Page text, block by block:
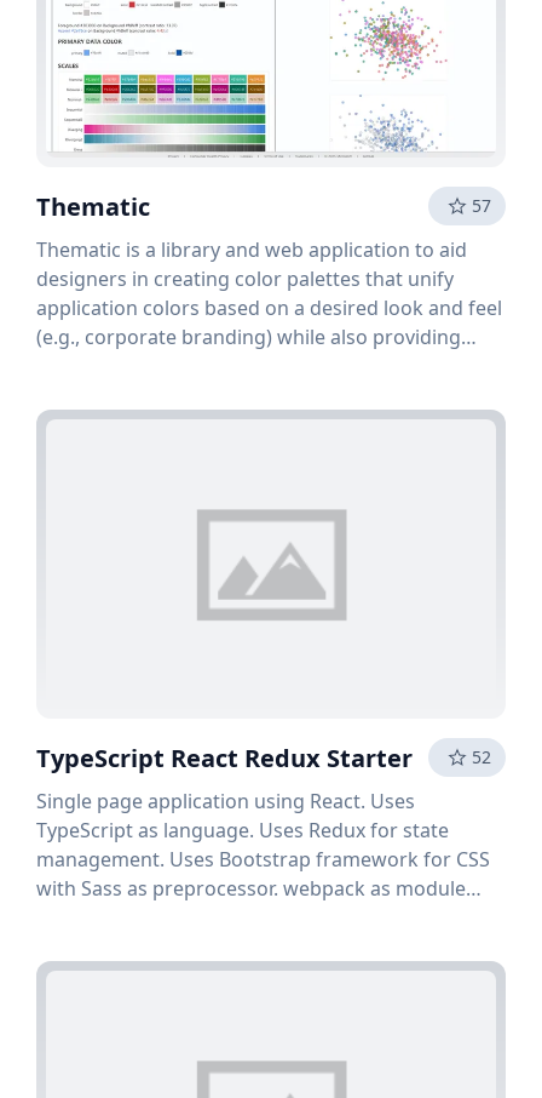
Thematic 57
Thematic is a library and web application to aid
designers in creating color palettes that unify
application colors based on a desired look and feel
(e.g., corporate branding) while also providing
TypeScript React Redux Starter 52
Single page application using React. Uses
TypeScript as language. Uses Redux for state
management. Uses Bootstrap framework for CSS
with Sass as preprocessor. webpack as module